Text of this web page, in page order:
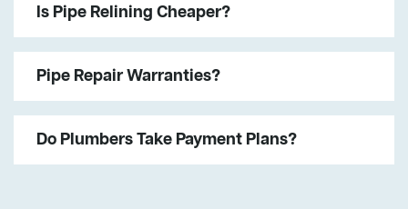
Is Pipe Relining Cheaper?
Pipe Repair Warranties?
Do Plumbers Take Payment Plans?